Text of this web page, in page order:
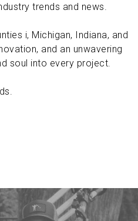
trends and news.
i, Michigan, Indiana, and
and an unwavering
soul into every project.